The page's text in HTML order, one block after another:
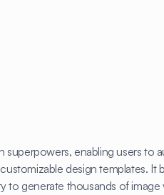
superpowers, enabling users to
design templates. It
to generate thousands of image